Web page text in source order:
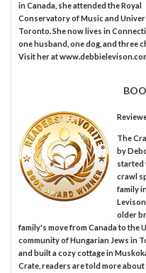
in Canada, she attended the Royal
Conservatory of Music and
Toronto. She now lives in
one husband, one dog, and three
Visit her at
The
by
started
crawl
family
older
family's move from Canada to the
community of Hungarian Jews in
and built a cozy cottage in
Crate, readers are told more